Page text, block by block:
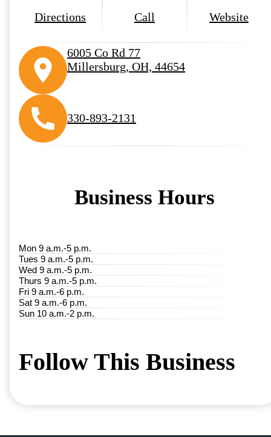
Directions Call Website
6005 Co Rd 77
Millersburg, OH, 44654
330-893-2131
Business Hours
Mon 9 a.m.-5 p.m.
Tues 9 a.m.-5 p.m.
Wed 9 a.m.-5 p.m.
Thurs 9 a.m.-5 p.m.
Fri 9 a.m.-6 p.m.
Sat 9 a.m.-6 p.m.
Sun 10 a.m.-2 p.m.
Follow This Business